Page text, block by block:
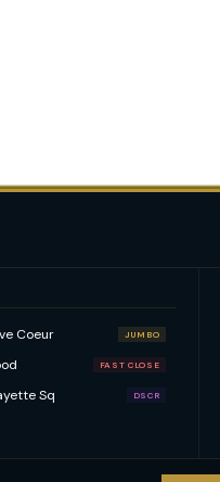
Coeur JUMBO
FAST CLOSE
Sq DSCR